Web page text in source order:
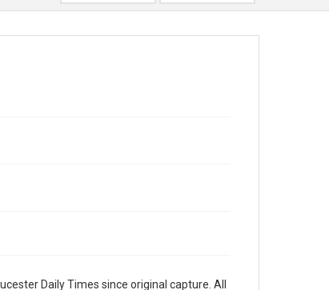
Daily Times since original capture. All